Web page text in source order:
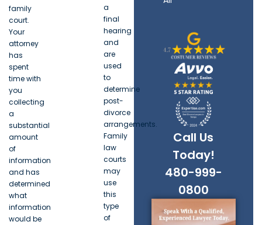
Call Us
Today!
480-999-
0800
family
court.
Your
attorney
has
spent
time with
you
collecting
a
substantial
amount
of
information
and has
determined
what
information
would be
a
final
hearing
and
are
used
to
determine
post-
divorce
arrangements.
Family
law
courts
may
use
this
type
of